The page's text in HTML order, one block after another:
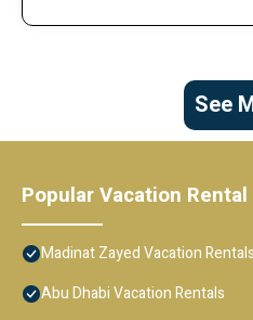
See
Popular Vacation
Madinat Zayed Vacation Rentals
Abu Dhabi Vacation Rentals